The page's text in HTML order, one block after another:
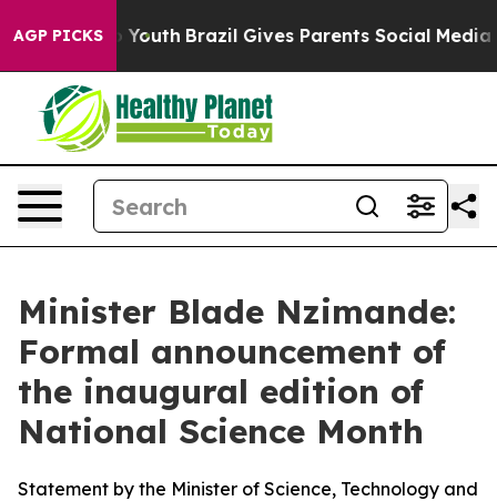
AGP PICKS
to Youth Brazil Gives Parents Social Media
Minister Blade Nzimande:
Formal announcement of
the inaugural edition of
National Science Month
Statement by the Minister of Science, Technology and